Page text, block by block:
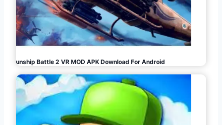
Gunship Battle 2 VR MOD APK Download For Android